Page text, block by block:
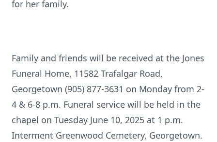
for her family.
Family and friends will be received at the Jones
Funeral Home, 11582 Trafalgar Road,
Georgetown (905) 877-3631 on Monday from 2-
4 & 6-8 p.m. Funeral service will be held in the
chapel on Tuesday June 10, 2025 at 1 p.m.
Interment Greenwood Cemetery, Georgetown.